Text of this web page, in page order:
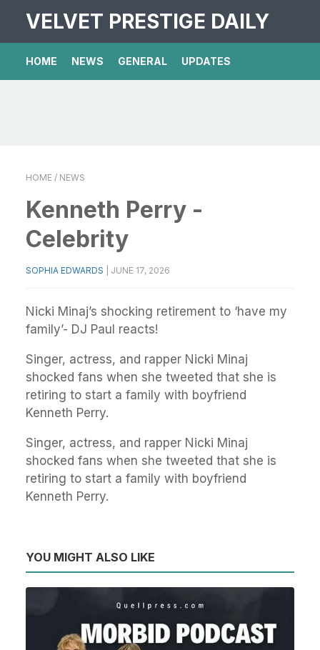
VELVET PRESTIGE DAILY
HOME NEWS GENERAL UPDATES
HOME / NEWS
Kenneth Perry -
Celebrity
SOPHIA EDWARDS JUNE 17, 2026
Nicki Minaj’s shocking retirement to ‘have my
family’- DJ Paul reacts!
Singer, actress, and rapper Nicki Minaj
shocked fans when she tweeted that she is
retiring to start a family with boyfriend
Kenneth Perry.
Singer, actress, and rapper Nicki Minaj
shocked fans when she tweeted that she is
retiring to start a family with boyfriend
Kenneth Perry.
YOU MIGHT ALSO LIKE